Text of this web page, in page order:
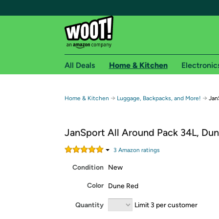
Free shipping for
Free Standard shipping on Woot! orders
Amazon Prime membership required. See
All Deals Home & Kitchen
Home & Kitchen → Luggage, Backpacks, and More! →
JanSport All Around Pack 34L,
3 Amazon ratings
Condition New
Color Dune Red
Quantity Limit 3 per customer